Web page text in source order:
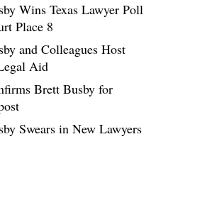
Wins Texas Lawyer Poll
Place 8
and Colleagues Host
Aid
Brett Busby for
Swears in New Lawyers